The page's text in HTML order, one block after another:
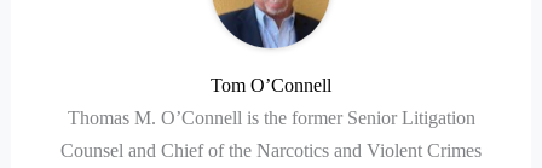
Tom O’Connell
Thomas M. O’Connell is the former Senior Litigation
Counsel and Chief of the Narcotics and Violent Crimes